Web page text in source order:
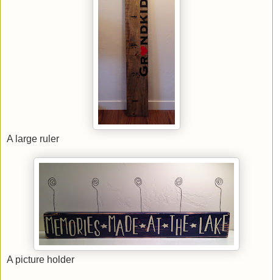
A large ruler
A picture holder